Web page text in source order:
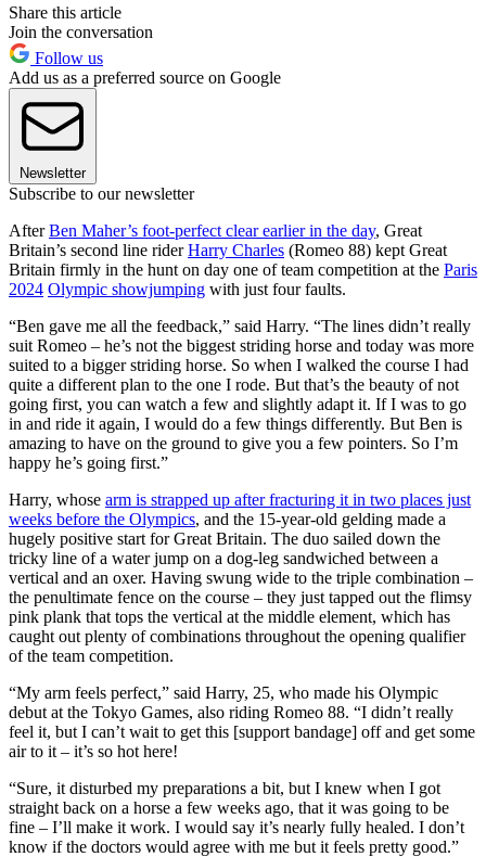
Share this article
Join the conversation
Follow us
Add us as a preferred source on Google
Newsletter
Subscribe to our newsletter
AfterBen Maher’s foot-perfect clear earlier in the day, Great
Britain’s second line riderHarry Charles (Romeo 88) kept Great
Britain firmly in the hunt on day one of team competition at the Paris
2024 Olympic showjumping with just four faults.
“Ben gave me all the feedback,” said Harry. “The lines didn’t really
suit Romeo – he’s not the biggest striding horse and today was more
suited to a bigger striding horse. So when I walked the course I had
quite a different plan to the one I rode. But that’s the beauty of not
going first, you can watch a few and slightly adapt it. If I was to go
in and ride it again, I would do a few things differently. But Ben is
amazing to have on the ground to give you a few pointers. So I’m
happy he’s going first.”
Harry, whose arm is strapped up after fracturing it in two places just
weeks before the Olympics, and the 15-year-old gelding made a
hugely positive start for Great Britain. The duo sailed down the
tricky line of a water jump on a dog-leg sandwiched between a
vertical and an oxer. Having swung wide to the triple combination –
the penultimate fence on the course – they just tapped out the flimsy
pink plank that tops the vertical at the middle element, which has
caught out plenty of combinations throughout the opening qualifier
of the team competition.
“My arm feels perfect,” said Harry, 25, who made his Olympic
debut at the Tokyo Games, also riding Romeo 88. “I didn’t really
feel it, but I can’t wait to get this [support bandage] off and get some
air to it – it’s so hot here!
“Sure, it disturbed my preparations a bit, but I knew when I got
straight back on a horse a few weeks ago, that it was going to be
fine – I’ll make it work. I would say it’s nearly fully healed. I don’t
know if the doctors would agree with me but it feels pretty good.”